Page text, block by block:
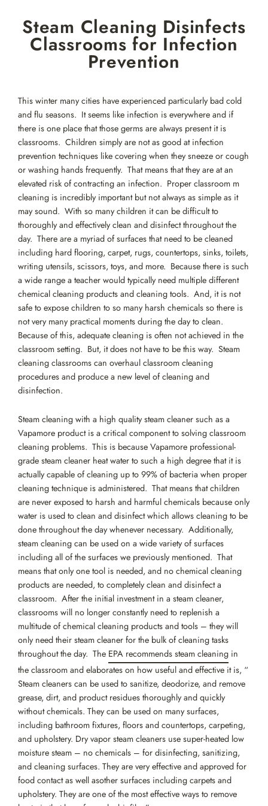
contentSteam Cleaning Disinfects
Classrooms for Infection
Prevention
This winter many cities have experienced particularly bad cold
and flu seasons. It seems like infection is everywhere and if
there is one place that those germs are always present it is
classrooms. Children simply are not as good at infection
prevention techniques like covering when they sneeze or cough
or washing hands frequently. That means that they are at an
elevated risk of contracting an infection. Proper classroom m
cleaning is incredibly important but not always as simple as it
may sound. With so many children it can be difficult to
thoroughly and effectively clean and disinfect throughout the
day. There are a myriad of surfaces that need to be cleaned
including hard flooring, carpet, rugs, countertops, sinks, toilets,
writing utensils, scissors, toys, and more. Because there is such
a wide range a teacher would typically need multiple different
chemical cleaning products and cleaning tools. And, it is not
safe to expose children to so many harsh chemicals so there is
not very many practical moments during the day to clean.
Because of this, adequate cleaning is often not achieved in the
classroom setting. But, it does not have to be this way. Steam
cleaning classrooms can overhaul classroom cleaning
procedures and produce a new level of cleaning and
disinfection.
Steam cleaning with a high quality steam cleaner such as a
Vapamore product is a critical component to solving classroom
cleaning problems. This is because Vapamore professional-
grade steam cleaner heat water to such a high degree that it is
actually capable of cleaning up to 99% of bacteria when proper
cleaning technique is administered. That means that children
are never exposed to harsh and harmful chemicals because only
water is used to clean and disinfect which allows cleaning to be
done throughout the day whenever necessary. Additionally,
steam cleaning can be used on a wide variety of surfaces
including all of the surfaces we previously mentioned. That
means that only one tool is needed, and no chemical cleaning
products are needed, to completely clean and disinfect a
classroom. After the initial investment in a steam cleaner,
classrooms will no longer constantly need to replenish a
multitude of chemical cleaning products and tools – they will
only need their steam cleaner for the bulk of cleaning tasks
throughout the day. The EPA recommends steam cleaning in
the classroom and elaborates on how useful and effective it is, “
Steam cleaners can be used to sanitize, deodorize, and remove
grease, dirt, and product residues thoroughly and quickly
without chemicals. They can be used on many surfaces,
including bathroom fixtures, floors and countertops, carpeting,
and upholstery. Dry vapor steam cleaners use super-heated low
moisture steam – no chemicals – for disinfecting, sanitizing,
and cleaning surfaces. They are very effective and approved for
food contact as well asother surfaces including carpets and
upholstery. They are one of the most effective ways to remove